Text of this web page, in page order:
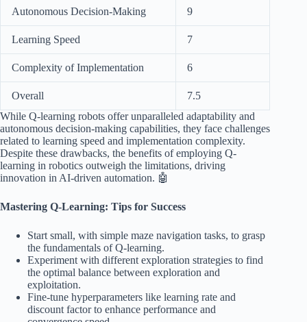
Autonomous Decision-Making 9
Learning Speed 7
Complexity of Implementation 6
Overall
7.5
While Q-learning robots offer unparalleled adaptability and
autonomous decision-making capabilities, they face challenges
related to learning speed and implementation complexity.
Despite these drawbacks, the benefits of employing Q-
learning in robotics outweigh the limitations, driving
innovation in AI-driven automation. 🤖
Mastering Q-Learning: Tips for Success
Start small, with simple maze navigation tasks, to grasp
the fundamentals of Q-learning.
Experiment with different exploration strategies to find
the optimal balance between exploration and
exploitation.
Fine-tune hyperparameters like learning rate and
discount factor to enhance performance and